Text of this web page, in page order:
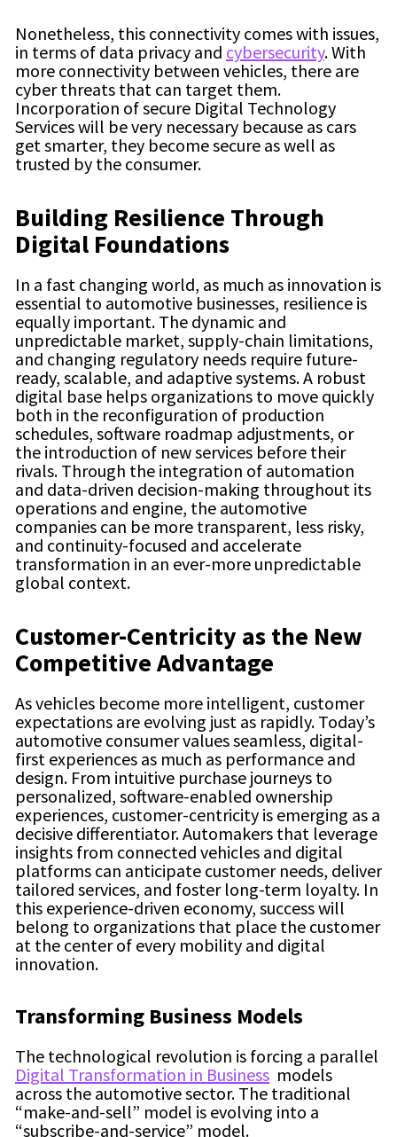
Nonetheless, this connectivity comes with issues,
in terms of data privacy and cybersecurity. With
more connectivity between vehicles, there are
cyber threats that can target them.
Incorporation of secure Digital Technology
Services will be very necessary because as cars
get smarter, they become secure as well as
trusted by the consumer.
Building Resilience Through
Digital Foundations
In a fast changing world, as much as innovation is
essential to automotive businesses, resilience is
equally important. The dynamic and
unpredictable market, supply-chain limitations,
and changing regulatory needs require future-
ready, scalable, and adaptive systems. A robust
digital base helps organizations to move quickly
both in the reconfiguration of production
schedules, software roadmap adjustments, or
the introduction of new services before their
rivals. Through the integration of automation
and data-driven decision-making throughout its
operations and engine, the automotive
companies can be more transparent, less risky,
and continuity-focused and accelerate
transformation in an ever-more unpredictable
global context.
Customer-Centricity as the New
Competitive Advantage
As vehicles become more intelligent, customer
expectations are evolving just as rapidly. Today’s
automotive consumer values seamless, digital-
first experiences as much as performance and
design. From intuitive purchase journeys to
personalized, software-enabled ownership
experiences, customer-centricity is emerging as a
decisive differentiator. Automakers that leverage
insights from connected vehicles and digital
platforms can anticipate customer needs, deliver
tailored services, and foster long-term loyalty. In
this experience-driven economy, success will
belong to organizations that place the customer
at the center of every mobility and digital
innovation.
Transforming Business Models
The technological revolution is forcing a parallel
Digital Transformation in Business models
across the automotive sector. The traditional
“make-and-sell” model is evolving into a
“subscribe-and-service” model.